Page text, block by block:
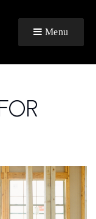
Menu